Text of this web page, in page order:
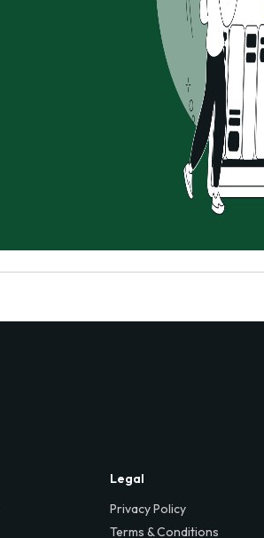
Legal
Privacy Policy
Terms & Conditions